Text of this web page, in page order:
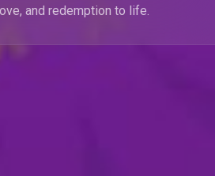
and redemption to life.